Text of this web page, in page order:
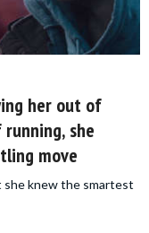
her out of
she
move
she knew the smartest